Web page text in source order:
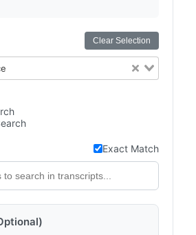
Clear Selection
Exact Match